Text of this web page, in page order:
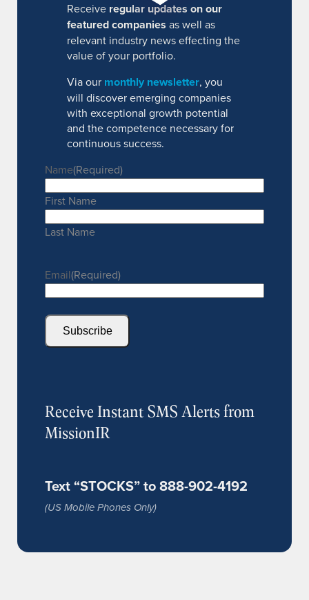
Receive regular updates on our
featured companies as well as
relevant industry news effecting the
value of your portfolio.
Via our monthly newsletter, you
will discover emerging companies
with exceptional growth potential
and the competence necessary for
continuous success.
Name(Required)
First Name
Last Name
Email(Required)
Subscribe
Receive Instant SMS Alerts from
MissionIR
Text “STOCKS” to 888-902-4192
(US Mobile Phones Only)